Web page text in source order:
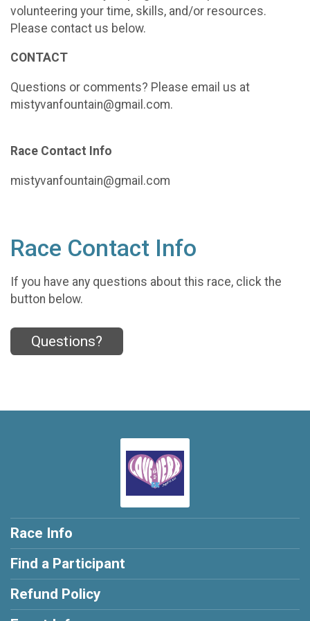
volunteering your time, skills, and/or resources.
Please contact us below.
CONTACT
Questions or comments? Please email us at
mistyvanfountain@gmail.com.
Race Contact Info
mistyvanfountain@gmail.com
Race Contact Info
If you have any questions about this race, click the
button below.
Questions?
Race Info
Find a Participant
Refund Policy